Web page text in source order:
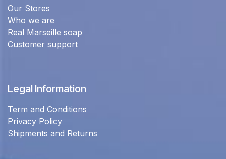
Our Stores
Who we are
Real Marseille soap
Customer support
Legal Information
Term and Conditions
Privacy Policy
Shipments and Returns